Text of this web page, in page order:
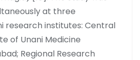
at three
research institutes: Central
of Unani Medicine
Regional Research